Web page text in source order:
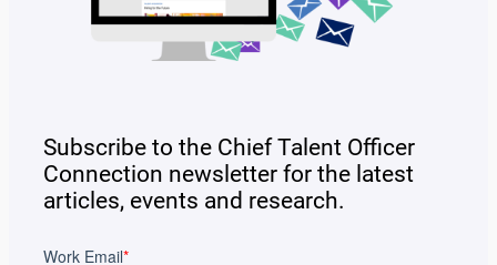
Subscribe to the Chief Talent Officer
Connection newsletter for the latest
articles, events and research.